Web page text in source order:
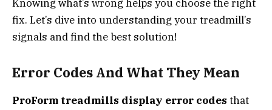
Knowing what’s wrong helps you choose the right
fix. Let’s dive into understanding your treadmill’s
signals and find the best solution!
Error Codes And What They Mean
ProForm treadmills display error codes that